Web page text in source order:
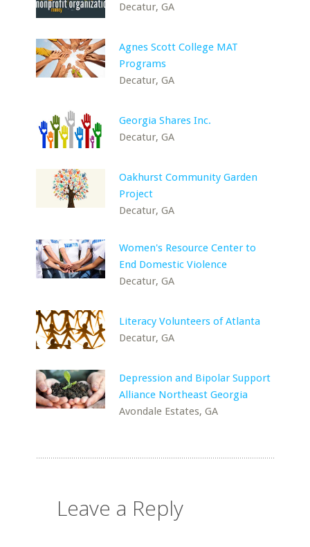
Decatur, GA
Agnes Scott College MAT
Programs
Decatur, GA
Georgia Shares Inc.
Decatur, GA
Oakhurst Community Garden
Project
Decatur, GA
Women's Resource Center to
End Domestic Violence
Decatur, GA
Literacy Volunteers of Atlanta
Decatur, GA
Depression and Bipolar Support
Alliance Northeast Georgia
Avondale Estates, GA
Leave a Reply